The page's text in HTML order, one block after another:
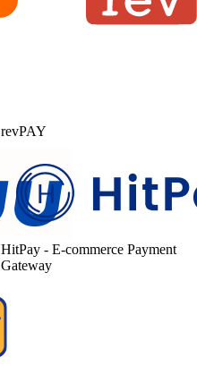
revPAY
HitPay - E-commerce Payment
Gateway